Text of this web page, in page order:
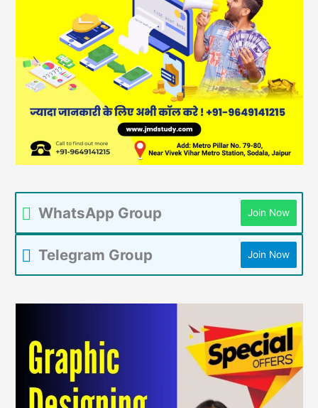
WhatsApp Group Join Now
Telegram Group Join Now